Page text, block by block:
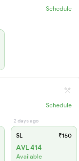
Schedule
Schedule
2 days ago
SL ₹150
AVL 414
Available